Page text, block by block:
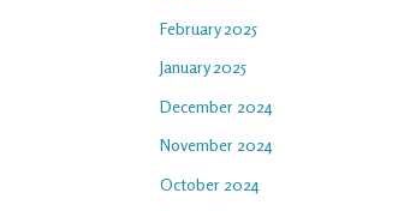
February 2025
January 2025
December 2024
November 2024
October 2024